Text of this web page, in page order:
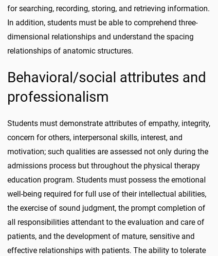
for searching, recording, storing, and retrieving information.
In addition, students must be able to comprehend three-
dimensional relationships and understand the spacing
relationships of anatomic structures.
Behavioral/social attributes and
professionalism
Students must demonstrate attributes of empathy, integrity,
concern for others, interpersonal skills, interest, and
motivation; such qualities are assessed not only during the
admissions process but throughout the physical therapy
education program. Students must possess the emotional
well-being required for full use of their intellectual abilities,
the exercise of sound judgment, the prompt completion of
all responsibilities attendant to the evaluation and care of
patients, and the development of mature, sensitive and
effective relationships with patients. The ability to tolerate